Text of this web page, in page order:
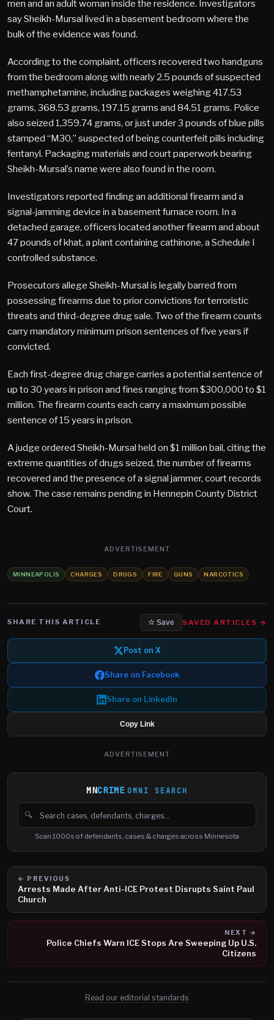
men and an adult woman inside the residence. Investigators
say Sheikh-Mursal lived in a basement bedroom where the
bulk of the evidence was found.
According to the complaint, officers recovered two handguns
from the bedroom along with nearly 2.5 pounds of suspected
methamphetamine, including packages weighing 417.53
grams, 368.53 grams, 197.15 grams and 84.51 grams. Police
also seized 1,359.74 grams, or just under 3 pounds of blue pills
stamped “M30,” suspected of being counterfeit pills including
fentanyl. Packaging materials and court paperwork bearing
Sheikh-Mursal’s name were also found in the room.
Investigators reported finding an additional firearm and a
signal-jamming device in a basement furnace room. In a
detached garage, officers located another firearm and about
47 pounds of khat, a plant containing cathinone, a Schedule I
controlled substance.
Prosecutors allege Sheikh-Mursal is legally barred from
possessing firearms due to prior convictions for terroristic
threats and third-degree drug sale. Two of the firearm counts
carry mandatory minimum prison sentences of five years if
convicted.
Each first-degree drug charge carries a potential sentence of
up to 30 years in prison and fines ranging from $300,000 to $1
million. The firearm counts each carry a maximum possible
sentence of 15 years in prison.
A judge ordered Sheikh-Mursal held on $1 million bail, citing the
extreme quantities of drugs seized, the number of firearms
recovered and the presence of a signal jammer, court records
show. The case remains pending in Hennepin County District
Court.
ADVERTISEMENT
MINNEAPOLIS CHARGES DRUGS FIRE GUNS NARCOTICS
SHARE THIS ARTICLE ☆ Save SAVED ARTICLES →
Post on X
Share on Facebook
Share on LinkedIn
Copy Link
ADVERTISEMENT
MNCRIME OMNI SEARCH
🔍
Search cases, defendants and charges
Scan 1000s of defendants, cases & charges across Minnesota
← PREVIOUS
Arrests Made After Anti-ICE Protest Disrupts Saint Paul
Church
NEXT →
Police Chiefs Warn ICE Stops Are Sweeping Up U.S.
Citizens
Read our editorial standards